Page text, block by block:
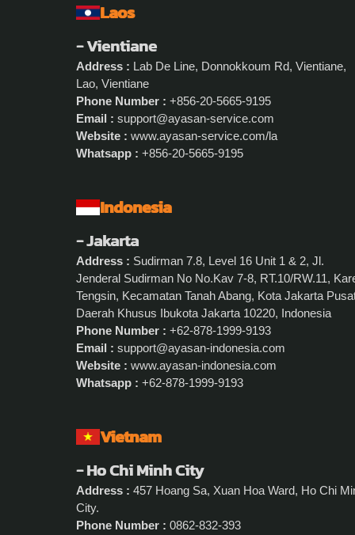
Laos
- Vientiane
Address : Lab De Line, Donnokkoum Rd, Vientiane,
Lao, Vientiane
Phone Number : +856-20-5665-9195
Email : support@ayasan-service.com
Website : www.ayasan-service.com/la
Whatsapp : +856-20-5665-9195
Indonesia
- Jakarta
Address : Sudirman 7.8, Level 16 Unit 1 & 2, Jl.
Jenderal Sudirman No No.Kav 7-8, RT.10/RW.11,
Tengsin, Kecamatan Tanah Abang, Kota Jakarta
Daerah Khusus Ibukota Jakarta 10220, Indonesia
Phone Number : +62-878-1999-9193
Email : support@ayasan-indonesia.com
Website : www.ayasan-indonesia.com
Whatsapp : +62-878-1999-9193
Vietnam
- Ho Chi Minh City
Address : 457 Hoang Sa, Xuan Hoa Ward, Ho Chi
City.
Phone Number : 0862-832-393